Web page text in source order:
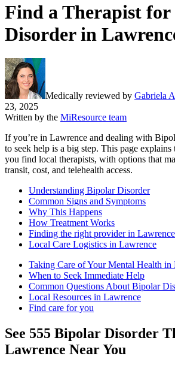
Find a Therapist
Disorder in
Medically reviewed by Gabriela
23, 2025
Written by the MiResource team
If you’re in Lawrence and dealing with
to seek help is a big step. This page
you find local therapists, with options that
transit, cost, and telehealth access.
Understanding Bipolar Disorder
Common Signs and Symptoms
Why This Happens
How Treatment Works
Finding the right provider in Lawrence
Local Care Logistics in Lawrence
Taking Care of Your Mental Health in
When to Seek Immediate Help
Common Questions About Bipolar
Local Resources in Lawrence
Find care for you
See 555 Bipolar Disorder
Lawrence Near You